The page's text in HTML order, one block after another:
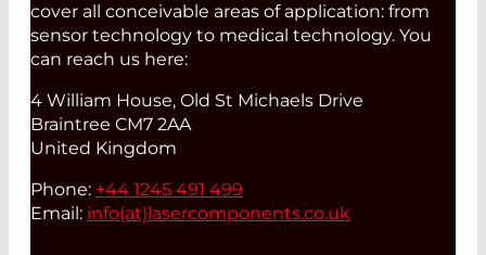
cover all conceivable areas of application: from
sensor technology to medical technology. You
can reach us here:
4 William House, Old St Michaels Drive
Braintree CM7 2AA
United Kingdom
Phone: +44 1245 491 499
Email: info(at) lasercomponents.co.uk